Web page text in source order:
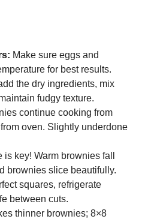
Make sure eggs and
for best results.
the dry ingredients, mix
fudgy texture.
continue cooking from
oven. Slightly underdone
is key! Warm brownies fall
brownies slice beautifully.
squares, refrigerate
between cuts.
thinner brownies; 8×8